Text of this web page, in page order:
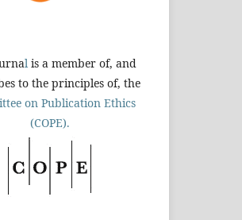
l is a member of, and
to the principles of, the
on Publication Ethics
(COPE).